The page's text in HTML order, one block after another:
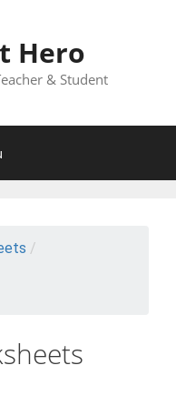
Hero
& Student
/